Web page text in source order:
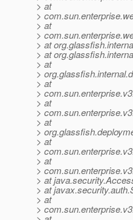
> at
>
> at
>
> at
> at
> at
>
> at
>
> at
>
> at
>
> at
>
> at
>
> at
> at
> at
>